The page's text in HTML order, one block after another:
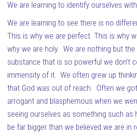
We are learning to identify ourselves
We are learning to see there is no
This is why we are perfect. This is why
why we are holy. We are nothing but
substance that is so powerful we don’t
immensity of it. We often grew up
that God was out of reach. Often we
arrogant and blasphemous when we
seeing ourselves as something such
be far bigger than we believed we are in